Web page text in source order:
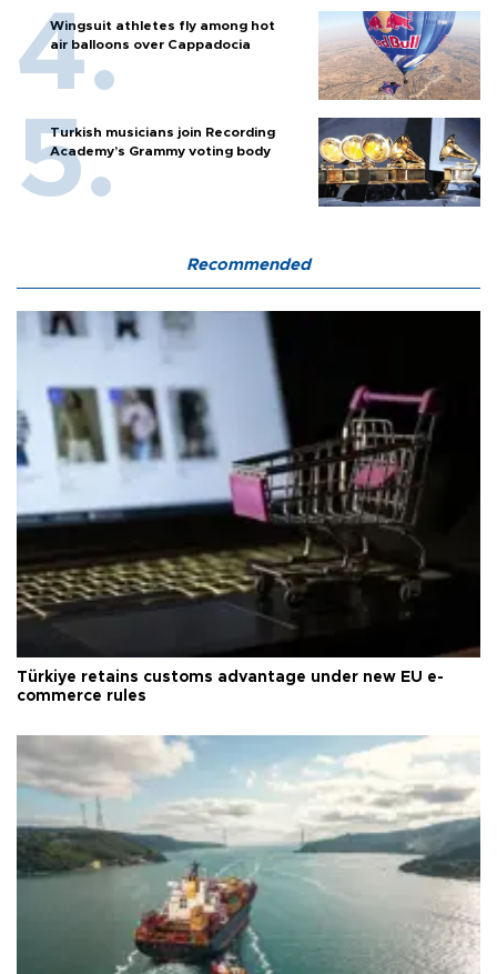
Wingsuit athletes fly among hot
air balloons over Cappadocia
Turkish musicians join Recording
Academy’s Grammy voting body
Recommended
Türkiye retains customs advantage under new EU e-
commerce rules